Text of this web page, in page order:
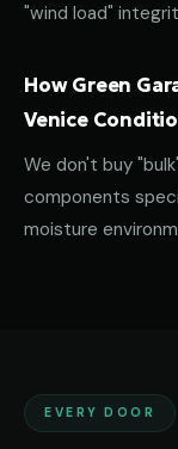
"wind load"
How Green
Venice
We don't buy
components
moisture
EVERY DOOR